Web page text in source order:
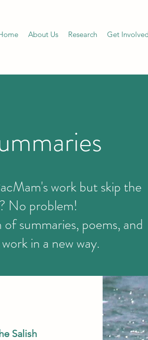
About Us Research Get
work but skip the
No problem!
summaries, poems, and
in a new way.
Salish